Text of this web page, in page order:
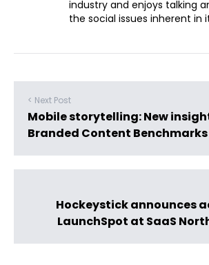
industry and enjoys talking
the social issues inherent in
< Next Post
Mobile storytelling: New
Branded Content
Hockeystick announces
LaunchSpot at SaaS